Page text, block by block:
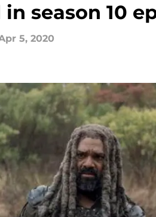
season 10
5, 2020